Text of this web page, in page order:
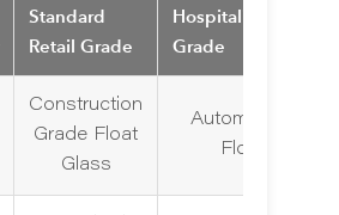
Standard
Retail Grade
Hospitality/
Grade
Construction
Grade Float
Glass
Automotive
Float Glass